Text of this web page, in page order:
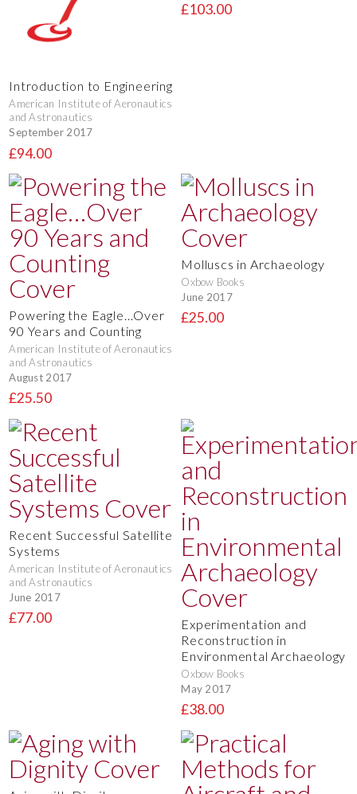
Introduction to Engineering
American Institute of Aeronautics
and Astronautics
September 2017
£94.00
£103.00
Powering the Eagle…Over
90 Years and Counting
American Institute of Aeronautics
and Astronautics
August 2017
£25.50
Molluscs in Archaeology
Oxbow Books
June 2017
£25.00
Recent Successful Satellite
Systems
American Institute of Aeronautics
and Astronautics
June 2017
£77.00
Experimentation and
Reconstruction in
Environmental Archaeology
Oxbow Books
May 2017
£38.00